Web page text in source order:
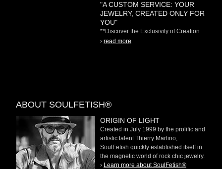
"A CUSTOM SERVICE: YOUR
JEWELRY, CREATED ONLY FOR
YOU"
**Discover the Exclusivity of Creation
on Demand** At
› read more
ABOUT SOULFETISH®
ORIGIN OF LIGHT
Created in July 1999 by the prolific and
artistic talent Thierry Martino,
SoulFetish quickly established itself in
the magnetic world of rock chic jewelry.
› Learn more about SoulFetish®